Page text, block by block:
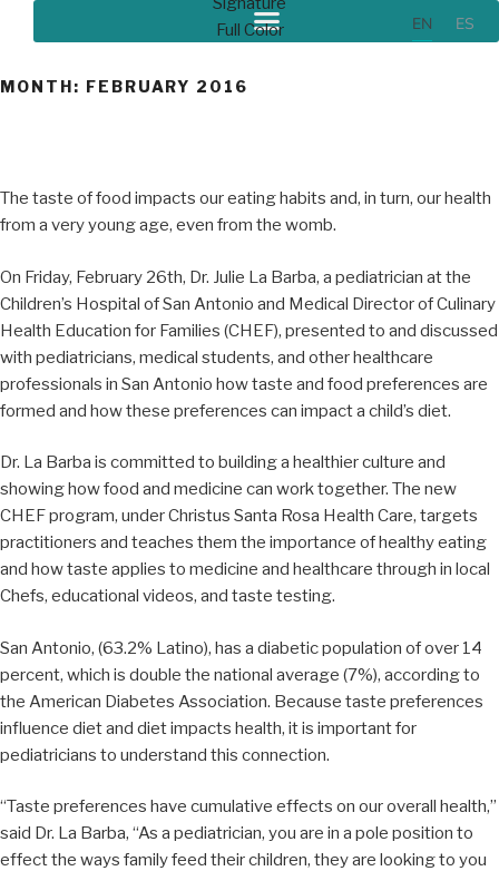
EN ES
MONTH: FEBRUARY 2016
The taste of food impacts our eating habits and, in turn, our health
from a very young age, even from the womb.
On Friday, February 26th, Dr. Julie La Barba, a pediatrician at the
Children’s Hospital of San Antonio and Medical Director of Culinary
Health Education for Families (CHEF), presented to and discussed
with pediatricians, medical students, and other healthcare
professionals in San Antonio how taste and food preferences are
formed and how these preferences can impact a child’s diet.
Dr. La Barba is committed to building a healthier culture and
showing how food and medicine can work together. The new
CHEF program, under Christus Santa Rosa Health Care, targets
practitioners and teaches them the importance of healthy eating
and how taste applies to medicine and healthcare through in local
Chefs, educational videos, and taste testing.
San Antonio, (63.2% Latino), has a diabetic population of over 14
percent, which is double the national average (7%), according to
the American Diabetes Association. Because taste preferences
influence diet and diet impacts health, it is important for
pediatricians to understand this connection.
“Taste preferences have cumulative effects on our overall health,”
said Dr. La Barba, “As a pediatrician, you are in a pole position to
effect the ways family feed their children, they are looking to you